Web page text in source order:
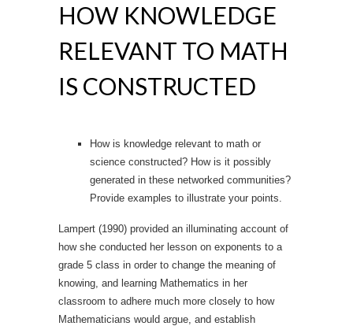
HOW KNOWLEDGE
RELEVANT TO MATH
IS CONSTRUCTED
How is knowledge relevant to math or
science constructed? How is it possibly
generated in these networked communities?
Provide examples to illustrate your points.
Lampert (1990) provided an illuminating account of
how she conducted her lesson on exponents to a
grade 5 class in order to change the meaning of
knowing, and learning Mathematics in her
classroom to adhere much more closely to how
Mathematicians would argue, and establish